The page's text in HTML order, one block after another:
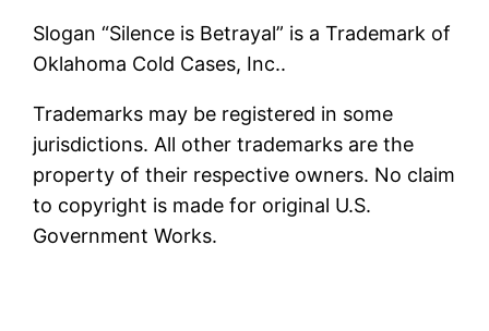
Slogan “Silence is Betrayal” is a Trademark of
Oklahoma Cold Cases, Inc..
Trademarks may be registered in some
jurisdictions. All other trademarks are the
property of their respective owners. No claim
to copyright is made for original U.S.
Government Works.